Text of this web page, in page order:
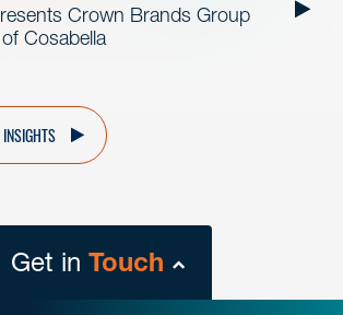
Crown Brands Group
Cosabella
Get in Touch